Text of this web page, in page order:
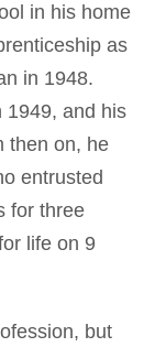
in his home
as
in 1948.
1949, and his
then on, he
entrusted
for three
life on 9
but